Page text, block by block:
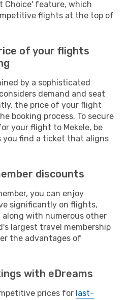
Choice' feature, which
flights at the top of
of your flights
by a sophisticated
demand and seat
the price of your flight
booking process. To secure
your flight to Mekele, be
you find a ticket that aligns
discounts
you can enjoy
significantly on flights,
along with numerous other
largest travel membership
the advantages of
with eDreams
prices for last-